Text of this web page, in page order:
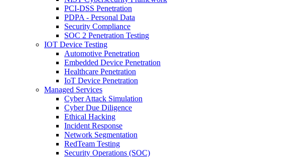
PCI-DSS Penetration
PDPA - Personal Data
Security Compliance
SOC 2 Penetration Testing
IOT Device Testing
Automotive Penetration
Embedded Device Penetration
Healthcare Penetration
IoT Device Penetration
Managed Services
Cyber Attack Simulation
Cyber Due Diligence
Ethical Hacking
Incident Response
Network Segmentation
RedTeam Testing
Security Operations (SOC)